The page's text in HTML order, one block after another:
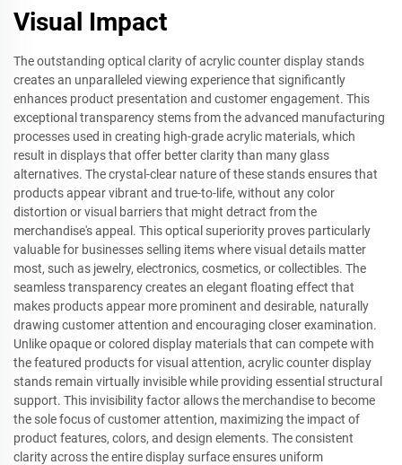
Visual Impact
The outstanding optical clarity of acrylic counter display stands
creates an unparalleled viewing experience that significantly
enhances product presentation and customer engagement. This
exceptional transparency stems from the advanced manufacturing
processes used in creating high-grade acrylic materials, which
result in displays that offer better clarity than many glass
alternatives. The crystal-clear nature of these stands ensures that
products appear vibrant and true-to-life, without any color
distortion or visual barriers that might detract from the
merchandise's appeal. This optical superiority proves particularly
valuable for businesses selling items where visual details matter
most, such as jewelry, electronics, cosmetics, or collectibles. The
seamless transparency creates an elegant floating effect that
makes products appear more prominent and desirable, naturally
drawing customer attention and encouraging closer examination.
Unlike opaque or colored display materials that can compete with
the featured products for visual attention, acrylic counter display
stands remain virtually invisible while providing essential structural
support. This invisibility factor allows the merchandise to become
the sole focus of customer attention, maximizing the impact of
product features, colors, and design elements. The consistent
clarity across the entire display surface ensures uniform